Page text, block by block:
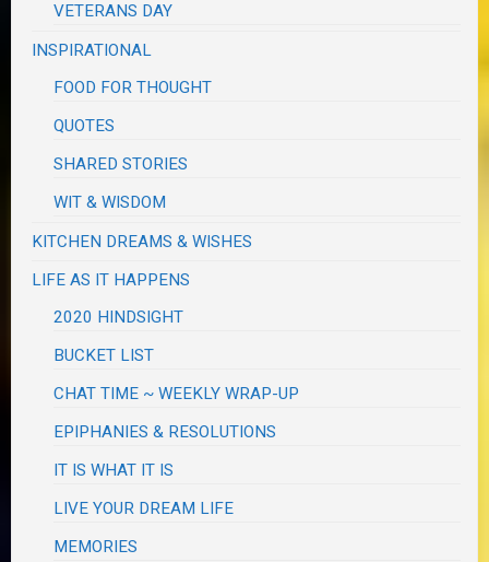
VETERANS DAY
INSPIRATIONAL
FOOD FOR THOUGHT
QUOTES
SHARED STORIES
WIT & WISDOM
KITCHEN DREAMS & WISHES
LIFE AS IT HAPPENS
2020 HINDSIGHT
BUCKET LIST
CHAT TIME ~ WEEKLY WRAP-UP
EPIPHANIES & RESOLUTIONS
IT IS WHAT IT IS
LIVE YOUR DREAM LIFE
MEMORIES